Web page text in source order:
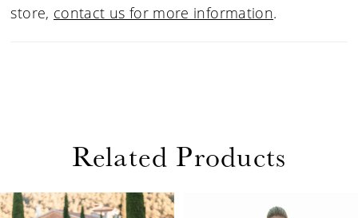
store, contact us for more information.
Related Products
Related
Skip
AUTOPLAY
SLIDE
SLIDE
0